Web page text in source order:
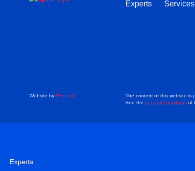
Experts Services
Website by Principal
The content of this website is
See the general conditionsof
Experts